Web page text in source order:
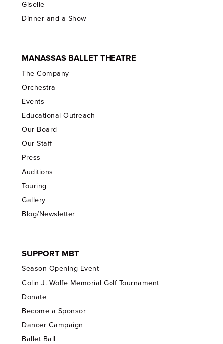
Giselle
Dinner and a Show
MANASSAS BALLET THEATRE
The Company
Orchestra
Events
Educational Outreach
Our Board
Our Staff
Press
Auditions
Touring
Gallery
Blog/Newsletter
SUPPORT MBT
Season Opening Event
Colin J. Wolfe Memorial Golf Tournament
Donate
Become a Sponsor
Dancer Campaign
Ballet Ball